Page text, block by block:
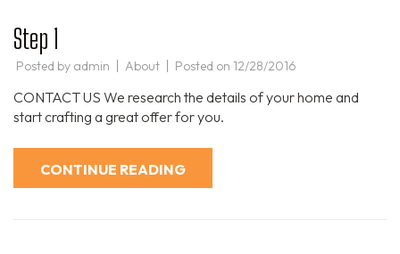
Step 1
Posted by admin About Posted on 12/28/2016
CONTACT US We research the details of your home and
start crafting a great offer for you.
CONTINUE READING